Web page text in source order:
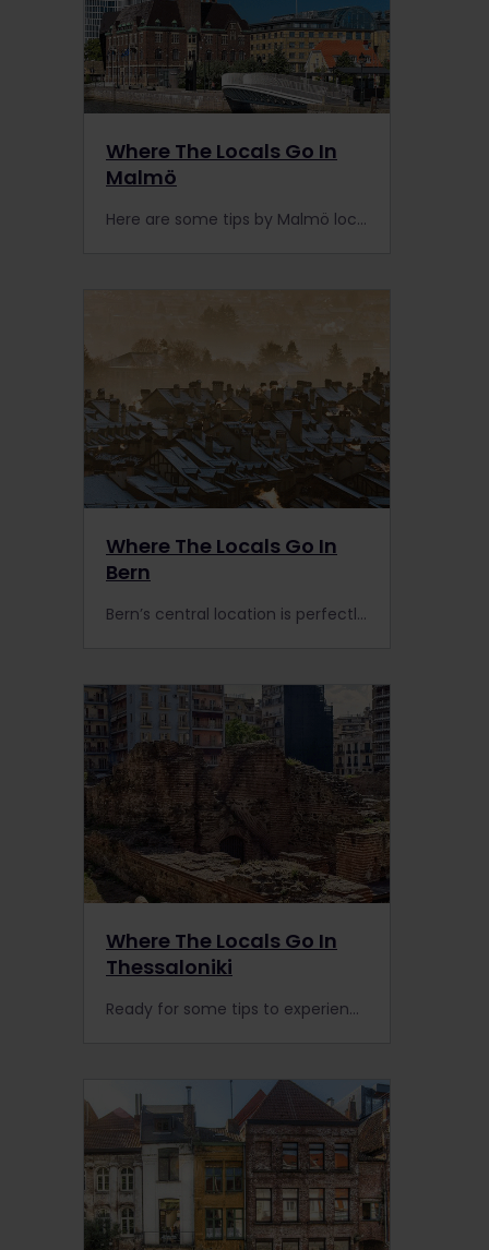
Where The Locals Go In
Malmö
Here are some tips by Malmö locals to get you on your way to discovering this hidden European gem that is easily accessible by train.
Where The Locals Go In
Bern
Bern’s central location is perfectly primed to be an ideal stop if you visit Europe’s highest mountain range. Follow these tips by Bern locals when you’re on the rails in Switzerland.
Where The Locals Go In
Thessaloniki
Ready for some tips to experience Thessaloniki like a local? Enjoy the famous promenade, delicious food, and history when you visit this Greek gateway to the Balkans.